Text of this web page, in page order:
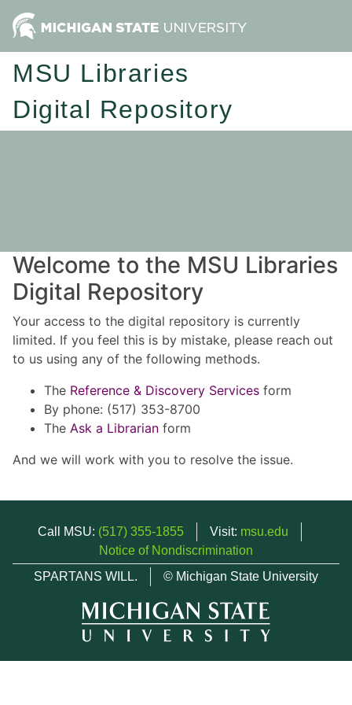
MSU Libraries
Digital Repository
Welcome to the MSU Libraries
Digital Repository
Your access to the digital repository is currently
limited. If you feel this is by mistake, please reach out
to us using any of the following methods.
The Reference & Discovery Services form
By phone: (517) 353-8700
The Ask a Librarian form
And we will work with you to resolve the issue.
Call MSU: (517) 355-1855 Visit: msu.edu
Notice of Nondiscrimination
SPARTANS WILL.
© Michigan State University